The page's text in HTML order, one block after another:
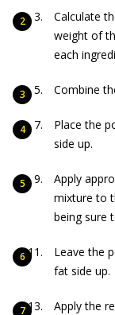
Calculate
weight of
each
Combine
Place the
side up.
Apply
mixture to
being sure
Leave the
fat side up.
Apply the